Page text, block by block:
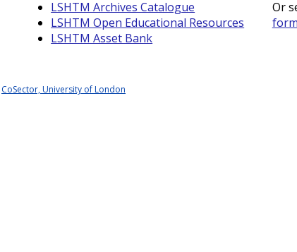
LSHTM Archives Catalogue
LSHTM Open Educational Resources
LSHTM Asset Bank
Or
form
CoSector, University of London